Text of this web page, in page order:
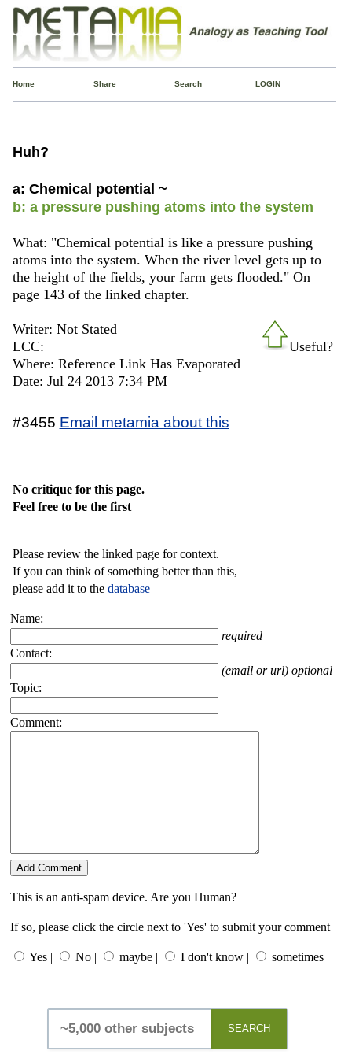
Home Share Search LOGIN
Huh?
a: Chemical potential ~
b: a pressure pushing atoms into the system
What: "Chemical potential is like a pressure pushing
atoms into the system. When the river level gets up to
the height of the fields, your farm gets flooded." On
page 143 of the linked chapter.
Useful?
Writer: Not Stated
LCC:
Where: Reference Link Has Evaporated
Date: Jul 24 2013 7:34 PM
#3455 Email metamia about this
No critique for this page.
Feel free to be the first
Please review the linked page for context.
If you can think of something better than this,
please add it to the database
Name:
required
Contact:
(email or url) optional
Topic:
Comment:
This is an anti-spam device. Are you Human?
If so, please click the circle next to 'Yes' to submit your comment
Yes | No | maybe | I don't know | sometimes |
SEARCH